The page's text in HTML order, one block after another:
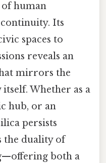
human
Its
spaces to
reveals an
mirrors the
Whether as a
hub, or an
persists
the duality of
both a